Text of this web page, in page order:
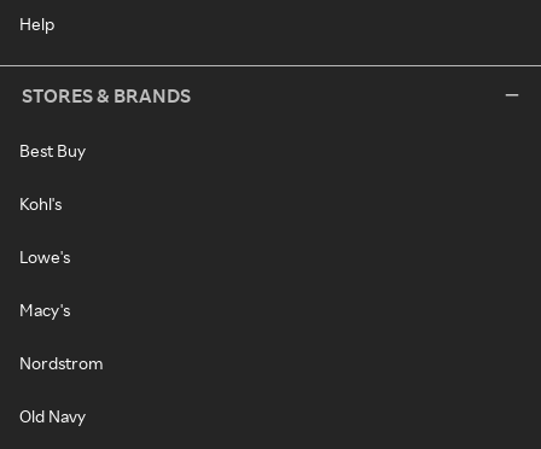
Help
STORES & BRANDS
Best Buy
Kohl's
Lowe's
Macy's
Nordstrom
Old Navy